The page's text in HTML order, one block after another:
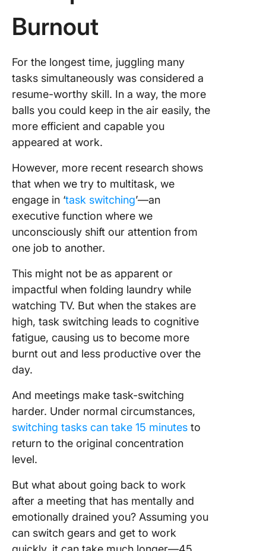
Burnout
For the longest time, juggling many
tasks simultaneously was considered a
resume-worthy skill. In a way, the more
balls you could keep in the air easily, the
more efficient and capable you
appeared at work.
However, more recent research shows
that when we try to multitask, we
engage in ‘task switching’—an
executive function where we
unconsciously shift our attention from
one job to another.
This might not be as apparent or
impactful when folding laundry while
watching TV. But when the stakes are
high, task switching leads to cognitive
fatigue, causing us to become more
burnt out and less productive over the
day.
And meetings make task-switching
harder. Under normal circumstances,
switching tasks can take 15 minutes to
return to the original concentration
level.
But what about going back to work
after a meeting that has mentally and
emotionally drained you? Assuming you
can switch gears and get to work